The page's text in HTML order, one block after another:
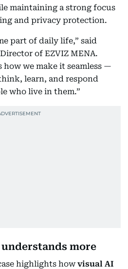
maintaining a strong focus
and privacy protection.
part of daily life,” said
of EZVIZ MENA.
how we make it seamless —
learn, and respond
who live in them.”
more
highlights howvisual AI